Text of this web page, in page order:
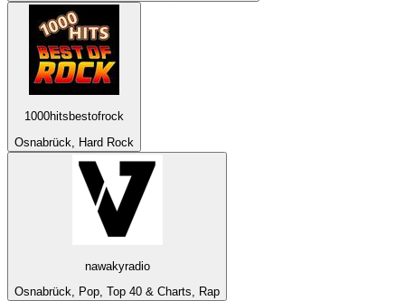
1000hitsbestofrock
Osnabrück, Hard Rock
nawakyradio
Osnabrück, Pop, Top 40 & Charts, Rap